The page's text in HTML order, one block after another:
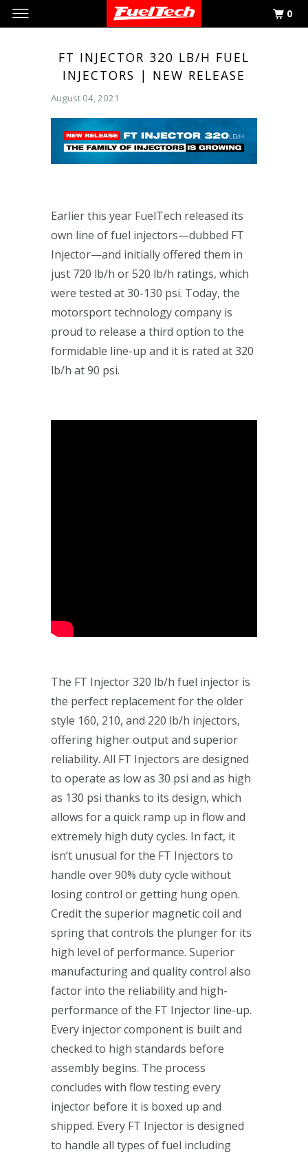
FT INJECTOR 320 LB/H FUEL
INJECTORS | NEW RELEASE
August 04, 2021
Earlier this year FuelTech released its
own line of fuel injectors—dubbed FT
Injector—and initially offered them in
just 720 lb/h or 520 lb/h ratings, which
were tested at 30-130 psi. Today, the
motorsport technology company is
proud to release a third option to the
formidable line-up and it is rated at 320
lb/h at 90 psi.
The FT Injector 320 lb/h fuel injector is
the perfect replacement for the older
style 160, 210, and 220 lb/h injectors,
offering higher output and superior
reliability. All FT Injectors are designed
to operate as low as 30 psi and as high
as 130 psi thanks to its design, which
allows for a quick ramp up in flow and
extremely high duty cycles. In fact, it
isn’t unusual for the FT Injectors to
handle over 90% duty cycle without
losing control or getting hung open.
Credit the superior magnetic coil and
spring that controls the plunger for its
high level of performance. Superior
manufacturing and quality control also
factor into the reliability and high-
performance of the FT Injector line-up.
Every injector component is built and
checked to high standards before
assembly begins. The process
concludes with flow testing every
injector before it is boxed up and
shipped. Every FT Injector is designed
to handle all types of fuel including
0